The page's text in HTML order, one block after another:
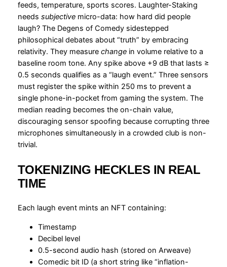
feeds, temperature, sports scores. Laughter-Staking
needs subjectivemicro-data: how hard did people
laugh? The Degens of Comedy sidestepped
philosophical debates about “truth” by embracing
relativity. They measure changein volume relative to a
baseline room tone. Any spike above +9 dB that lasts ≥
0.5 seconds qualifies as a “laugh event.” Three sensors
must register the spike within 250 ms to prevent a
single phone-in-pocket from gaming the system. The
median reading becomes the on-chain value,
discouraging sensor spoofing because corrupting three
microphones simultaneously in a crowded club is non-
trivial.
TOKENIZING HECKLES IN REAL
TIME
Each laugh event mints an NFT containing:
Timestamp
Decibel level
0.5-second audio hash (stored on Arweave)
Comedic bit ID (a short string like “inflation-